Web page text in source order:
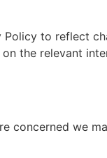
to reflect
the relevant
concerned we